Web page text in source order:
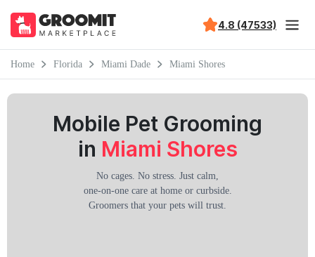
4.8 (47533)
Home Florida Miami Dade Miami Shores
Mobile Pet Grooming
in Miami Shores
No cages. No stress. Just calm,
one-on-one care at home or curbside.
Groomers that your pets will trust.